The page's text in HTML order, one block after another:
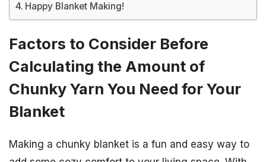
Happy Blanket Making!
Factors to Consider Before
Calculating the Amount of
Chunky Yarn You Need for Your
Blanket
Making a chunky blanket is a fun and easy way to